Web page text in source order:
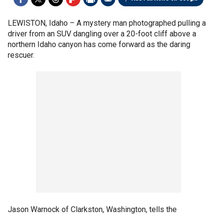
LEWISTON, Idaho – A mystery man photographed pulling a
driver from an SUV dangling over a 20-foot cliff above a
northern Idaho canyon has come forward as the daring
rescuer.
Jason Warnock of Clarkston, Washington, tells the